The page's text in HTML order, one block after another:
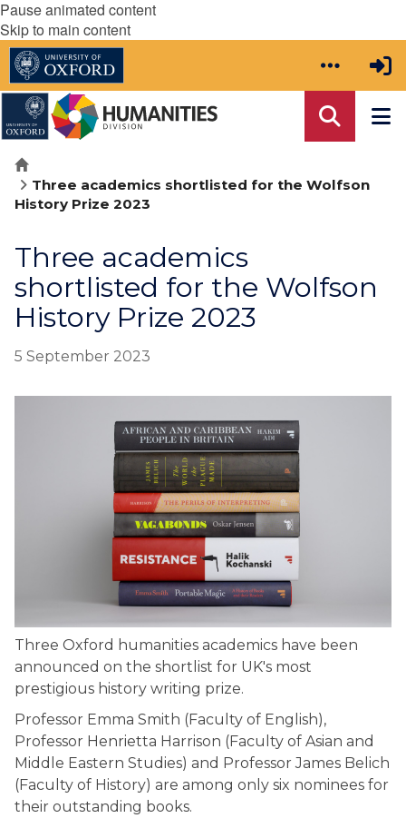
Pause animated content
Skip to main content
Home
Three academics shortlisted for the Wolfson
History Prize 2023
Three academics
shortlisted for the Wolfson
History Prize 2023
5 September 2023
Three Oxford humanities academics have been
announced on the shortlist for UK's most
prestigious history writing prize.
Professor Emma Smith (Faculty of English),
Professor Henrietta Harrison (Faculty of Asian and
Middle Eastern Studies) and Professor James Belich
(Faculty of History) are among only six nominees for
their outstanding books.